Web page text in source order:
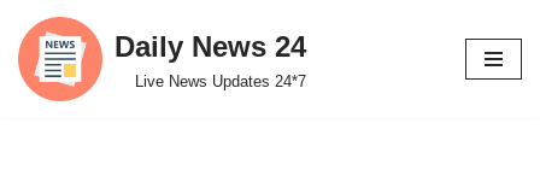
Skip
to
Daily News 24
Live News Updates 24*7